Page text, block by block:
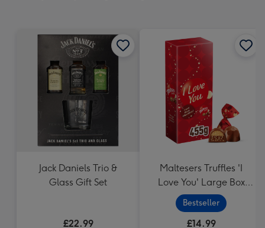
Jack Daniels Trio &
Glass Gift Set
£22.99
Maltesers Truffles 'I
Love You' Large Box
455g
Bestseller
£14.99